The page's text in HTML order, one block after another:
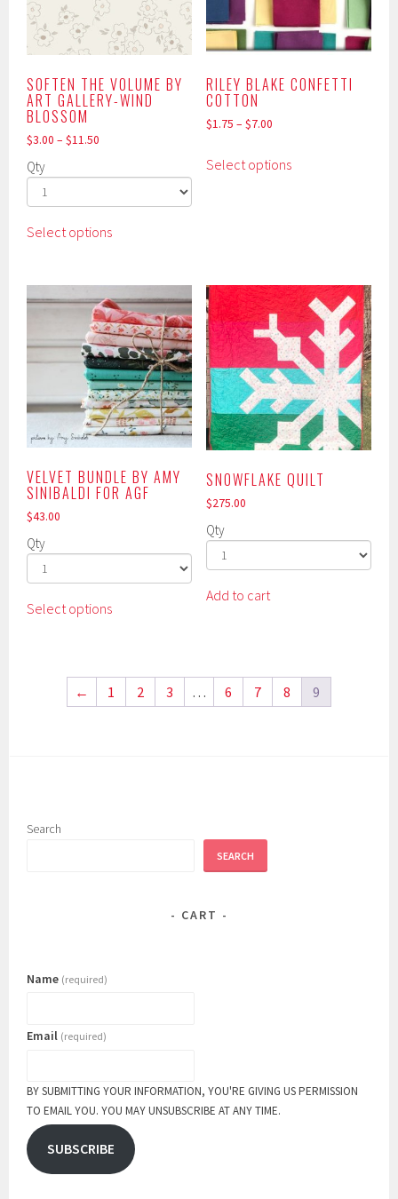
chosen
on
the
product
page
on
the
product
SOFTEN THE VOLUME BY
ART GALLERY-WIND
BLOSSOM
$3.00 –$11.50
Qty
Select optionsproduct
multiple
variants.
The
options
may
be
chosen
on
the
product
page
RILEY BLAKE CONFETTI
COTTON
$1.75 – $7.00
Select optionsproduct
may
be
chosen
on
the
product
page
VELVET BUNDLE BY AMY
SINIBALDI FOR AGF
$43.00
Qty
Select optionsproduct
variants.
The
SNOWFLAKE QUILT
$275.00
Qty
Add to cart
← 1 2 3 … 6 7 8 9
Search
SEARCH
CART
Name (required)
Email (required)
BY SUBMITTING YOUR INFORMATION, YOU'RE GIVING US PERMISSION
TO EMAIL YOU. YOU MAY UNSUBSCRIBE AT ANY TIME.
SUBSCRIBE